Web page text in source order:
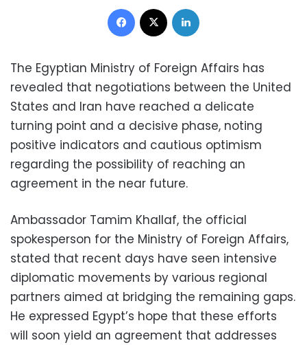
Facebook
The Egyptian Ministry of Foreign Affairs has
revealed that negotiations between the United
States and Iran have reached a delicate
turning point and a decisive phase, noting
positive indicators and cautious optimism
regarding the possibility of reaching an
agreement in the near future.
Ambassador Tamim Khallaf, the official
spokesperson for the Ministry of Foreign Affairs,
stated that recent days have seen intensive
diplomatic movements by various regional
partners aimed at bridging the remaining gaps.
He expressed Egypt’s hope that these efforts
will soon yield an agreement that addresses